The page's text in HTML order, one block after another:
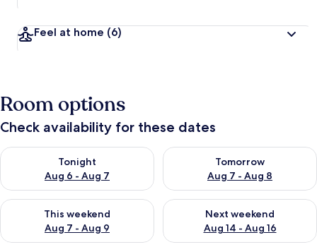
Feel at home (6)
Room options
Check availability for these dates
Tonight
Aug 6 - Aug 7
Check availability for tonight Aug 6 - Aug 7
Tomorrow
Aug 7 - Aug 8
Check availability for
This weekend
Aug 7 - Aug 9
Check availability for this weekend Aug 7 - Aug 9
Next weekend
Aug 14 - Aug 16
Check availability for next